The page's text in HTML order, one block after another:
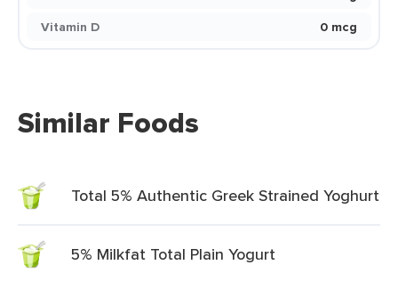
Vitamin D
0 mcg
Similar Foods
Total 5% Authentic Greek Strained Yoghurt
5% Milkfat Total Plain Yogurt